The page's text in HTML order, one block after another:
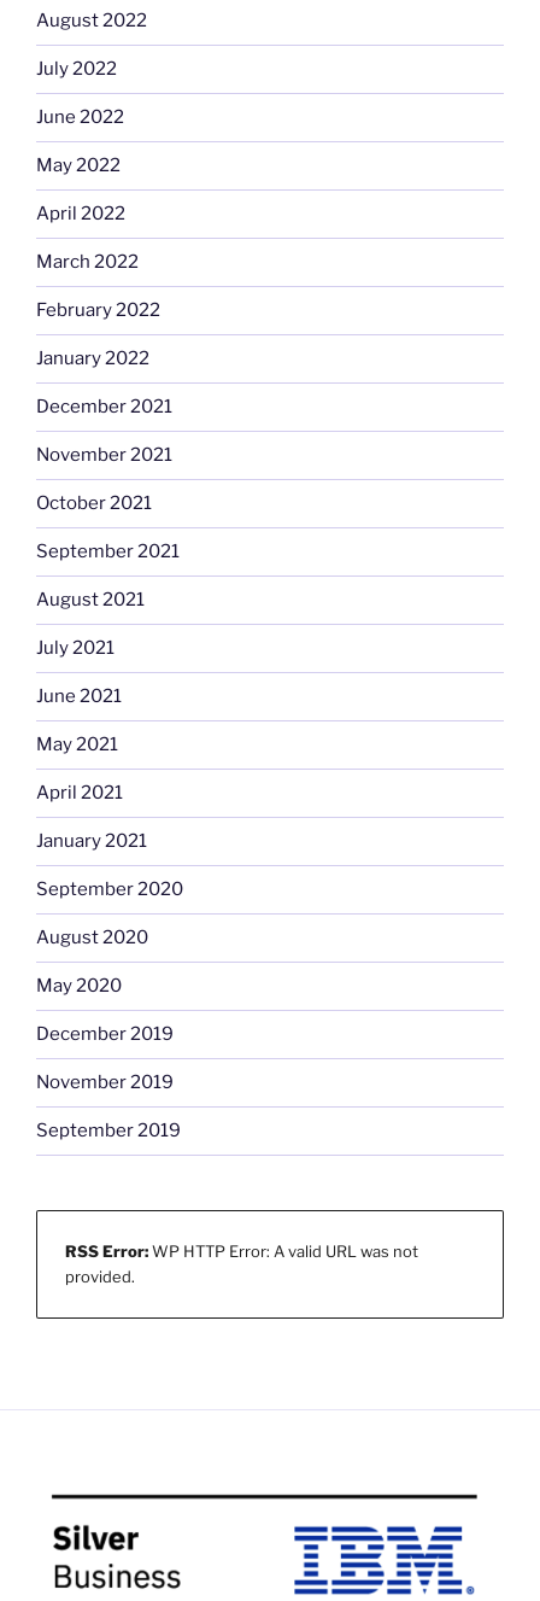
August 2022
July 2022
June 2022
May 2022
April 2022
March 2022
February 2022
January 2022
December 2021
November 2021
October 2021
September 2021
August 2021
July 2021
June 2021
May 2021
April 2021
January 2021
September 2020
August 2020
May 2020
December 2019
November 2019
September 2019
RSS Error:WP HTTP Error: A valid URL was not
provided.